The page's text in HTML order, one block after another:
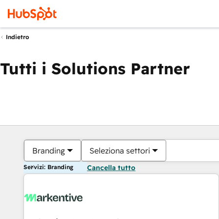
Indietro
Tutti i Solutions Partner
Branding Seleziona settori
Servizi: Branding Cancella tutto